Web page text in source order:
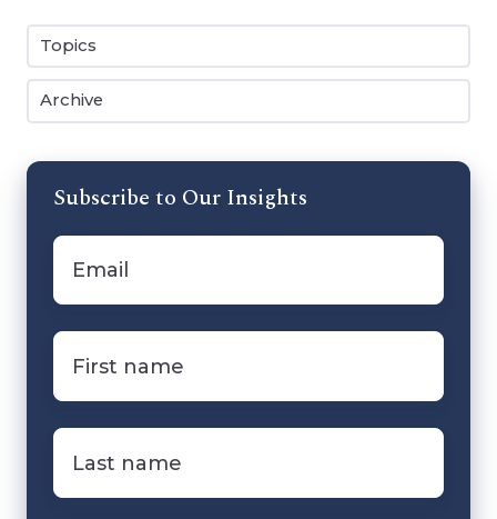
Topics
Archive
Subscribe to Our Insights
Email
First
name*
Last
name